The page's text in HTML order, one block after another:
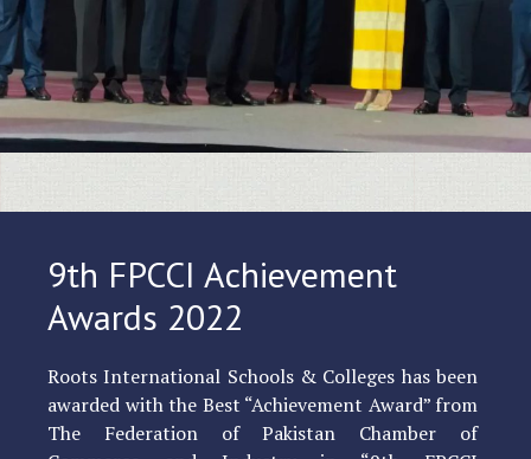
9th FPCCI Achievement
Awards 2022
Roots International Schools & Colleges has been
awarded with the Best “Achievement Award” from
The Federation of Pakistan Chamber of